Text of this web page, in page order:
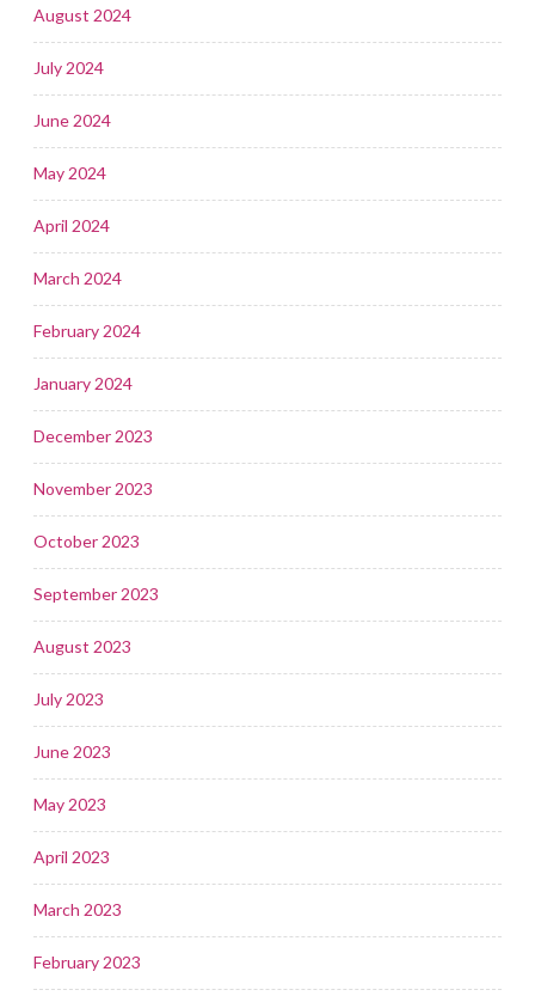
August 2024
July 2024
June 2024
May 2024
April 2024
March 2024
February 2024
January 2024
December 2023
November 2023
October 2023
September 2023
August 2023
July 2023
June 2023
May 2023
April 2023
March 2023
February 2023